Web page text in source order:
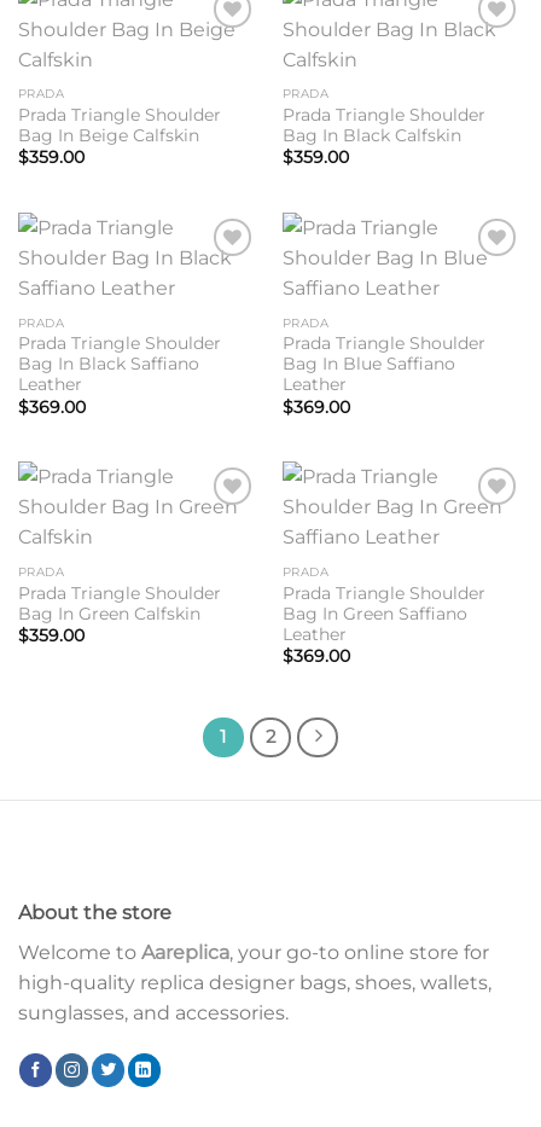
Add to
PRADA
Prada Triangle Shoulder
Bag In Beige Calfskin
$359.00
PRADA
Prada Triangle Shoulder
Bag In Black Calfskin
$359.00
PRADA
Prada Triangle Shoulder
Bag In Black Saffiano
Leather
$369.00
PRADA
Prada Triangle Shoulder
Bag In Blue Saffiano
Leather
$369.00
PRADA
Prada Triangle Shoulder
Bag In Green Calfskin
$359.00
PRADA
Prada Triangle Shoulder
Bag In Green Saffiano
Leather
$369.00
1 2
About the store
Welcome to Aareplica, your go-to online store for
high-quality replica designer bags, shoes, wallets,
sunglasses, and accessories.